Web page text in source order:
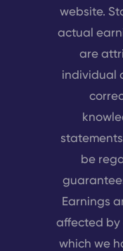
website.
actual
are
individual
be
Earnings
affected by
which we